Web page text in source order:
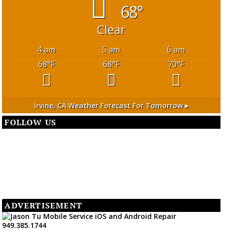
68°
Clear
4 am 5 am
6 am
68°F 68°F 70°F
Irvine, CAWeather Forecast For Tomorrow ▸
FOLLOW US
ADVERTISEMENT